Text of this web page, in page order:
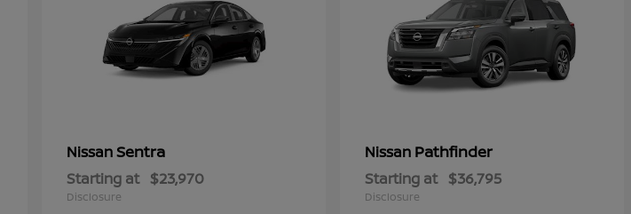
NissanSentra
Starting at $23,970
Disclosure
Nissan Pathfinder
Starting at $36,795
Disclosure